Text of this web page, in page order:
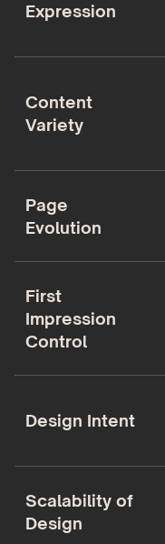
Expression
Content
Variety
Page
Evolution
First
Impression
Control
Design Intent
Scalability of
Design